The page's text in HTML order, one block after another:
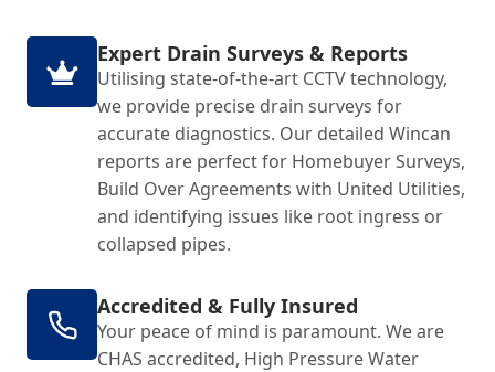
Expert Drain Surveys & Reports
Utilising state-of-the-art CCTV technology,
we provide precise drain surveys for
accurate diagnostics. Our detailed Wincan
reports are perfect for Homebuyer Surveys,
Build Over Agreements with United Utilities,
and identifying issues like root ingress or
collapsed pipes.
Accredited & Fully Insured
Your peace of mind is paramount. We are
CHAS accredited, High Pressure Water